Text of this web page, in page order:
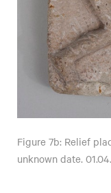
Figure 7b: Relief
unknown date.